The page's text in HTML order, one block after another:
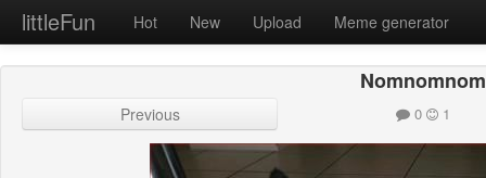
littleFun Hot New Upload Meme generator
Nomnomnom
Previous 0 1